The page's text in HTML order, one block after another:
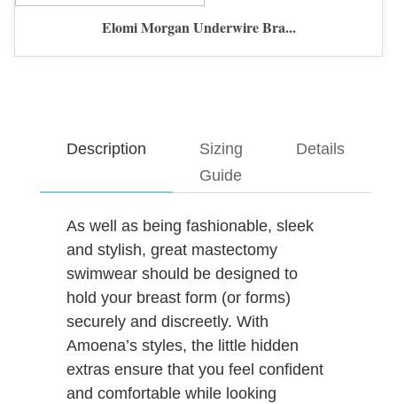
Elomi Morgan Underwire Bra...
Description
Sizing
Guide
Details
As well as being fashionable, sleek
and stylish, great mastectomy
swimwear should be designed to
hold your breast form (or forms)
securely and discreetly. With
Amoena’s styles, the little hidden
extras ensure that you feel confident
and comfortable while looking